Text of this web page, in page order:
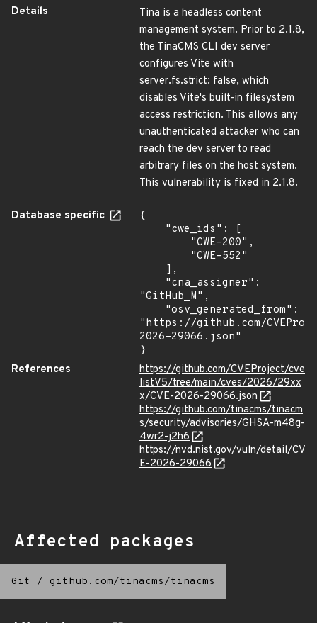
Details
Tina is a headless content
management system. Prior to 2.1.8,
the TinaCMS CLI dev server
configures Vite with
server.fs.strict: false, which
disables Vite's built-in filesystem
access restriction. This allows any
unauthenticated attacker who can
reach the dev server to read
arbitrary files on the host system.
This vulnerability is fixed in 2.1.8.
Database specific
{
"GitHub_M",
"https://github.com/
2026-29066.json"
}
References
https://github.com/CVEProject/cve
listV5/tree/main/cves/2026/29xx
x/CVE-2026-29066.json
https://github.com/tinacms/tinacm
s/security/advisories/GHSA-m48g-
4wr2-j2h6
https://nvd.nist.gov/vuln/detail/CV
E-2026-29066
Affected packages
Git / github.com/tinacms/tinacms